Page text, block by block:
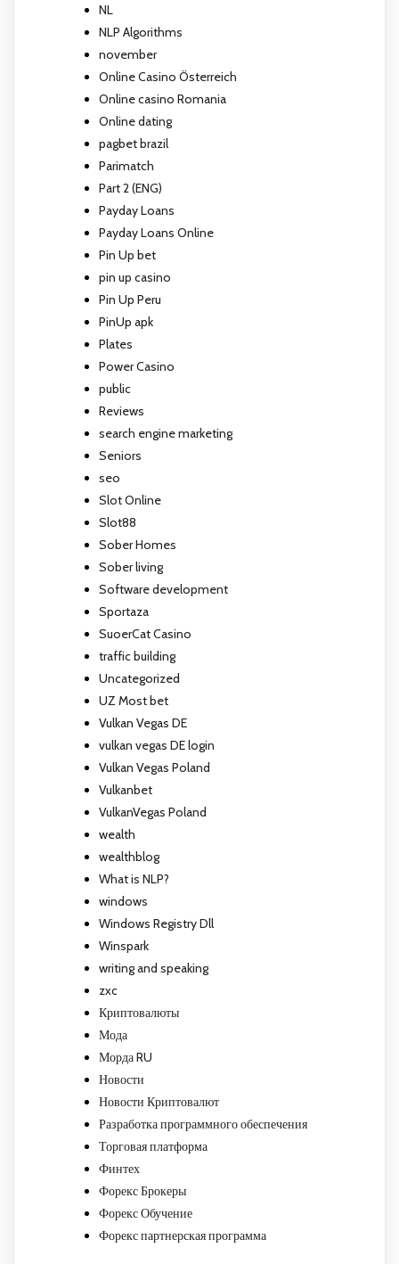
NL
NLP Algorithms
november
Online Casino Österreich
Online casino Romania
Online dating
pagbet brazil
Parimatch
Part 2 (ENG)
Payday Loans
Payday Loans Online
Pin Up bet
pin up casino
Pin Up Peru
PinUp apk
Plates
Power Casino
public
Reviews
search engine marketing
Seniors
seo
Slot Online
Slot88
Sober Homes
Sober living
Software development
Sportaza
SuoerCat Casino
traffic building
Uncategorized
UZ Most bet
Vulkan Vegas DE
vulkan vegas DE login
Vulkan Vegas Poland
Vulkanbet
VulkanVegas Poland
wealth
wealthblog
What is NLP?
windows
Windows Registry Dll
Winspark
writing and speaking
zxc
Криптовалюты
Мода
Морда RU
Новости
Новости Криптовалют
Разработка программного обеспечения
Торговая платформа
Финтех
Форекс Брокеры
Форекс Обучение
Форекс партнерская программа